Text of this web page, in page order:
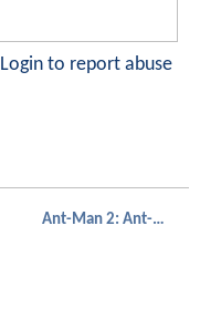
Login to report abuse
Ant-Man 2: Ant-Man And The Wasp